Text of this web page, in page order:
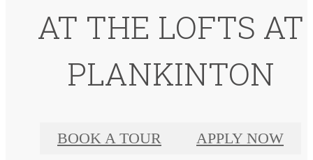
AT THE LOFTS AT
PLANKINTON
BOOK A TOUR APPLY NOW